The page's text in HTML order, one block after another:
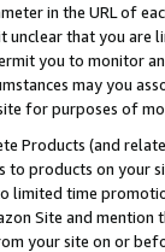
in the URL of
unclear that you are
you to monitor
may you
for purposes of
Products (and
to products on your
limited time
Site and mention
your site on or